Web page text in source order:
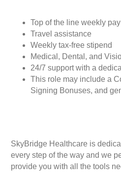
Top of the line weekly
Travel assistance
Weekly tax-free stipend
Medical, Dental, and
24/7 support with a
This role may include a
Signing Bonuses, and
SkyBridge Healthcare is
every step of the way and we
provide you with all the tools